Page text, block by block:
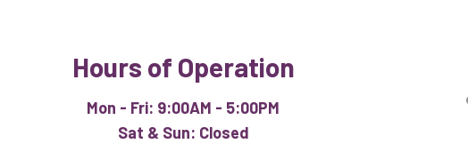
Hours of Operation
Mon - Fri: 9:00AM - 5:00PM
Sat & Sun: Closed